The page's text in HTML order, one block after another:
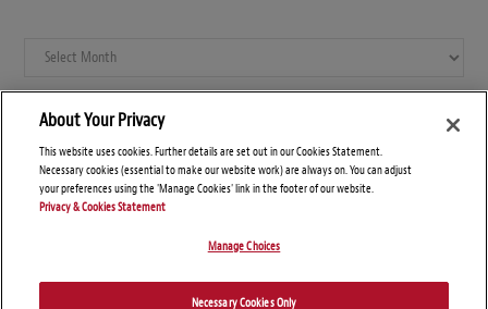
Archives
About Your Privacy
This website uses cookies. Further details are set out in our Cookies Statement.
Necessary cookies (essential to make our website work) are always on. You can adjust
your preferences using the 'Manage Cookies' link in the footer of our website.
Privacy & Cookies Statement
Manage Choices
Necessary Cookies Only